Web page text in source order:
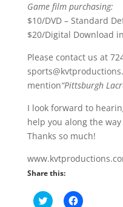
Game film purchasing:
$10/DVD – Standard
$20/Digital Download
Please contact us at
mention“Pittsburgh
I look forward to
help you along the
Thanks so much!
Share this:
C C